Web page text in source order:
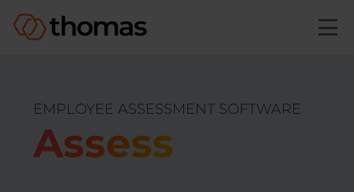
EMPLOYEE ASSESSMENT SOFTWARE
Assess